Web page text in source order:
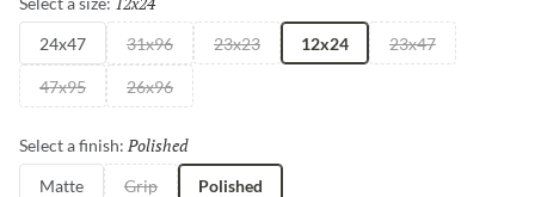
24x47 31x96 23x23 12x24 23x47
47x95 26x96
Select a finish: Polished
Matte Grip Polished